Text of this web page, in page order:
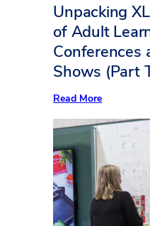
Unpacking
of Adult
Conferences
Shows (Part
Read More:
XLNC:
Future
of
Adult
Learning
at
Conferences